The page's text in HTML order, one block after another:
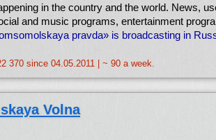
in the country and the world. News,
and music programs, entertainment
pravda» is broadcasting in
370 since 04.05.2011 | ~ 90 a week.
Volna